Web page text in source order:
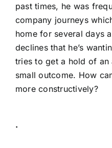
past times, he was
company journeys
home for several days
declines that he’s
tries to get a hold of an
small outcome. How
more constructively?
·